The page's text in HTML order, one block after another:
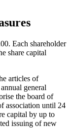
Each shareholder
share capital
articles of
general
the board of
association until 24
capital by up to
issuing of new